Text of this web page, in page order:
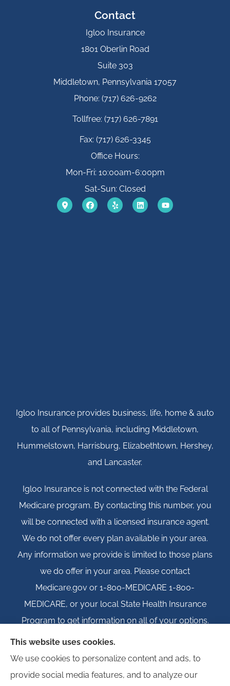
Contact
Igloo Insurance
1801 Oberlin Road
Suite 303
Middletown, Pennsylvania 17057
Phone: (717) 626-9262
Tollfree: (717) 626-7891
Fax: (717) 626-3345
Office Hours:
Mon-Fri: 10:00am-6:00pm
Sat-Sun: Closed
Igloo Insurance provides business, life, home & auto
to all of Pennsylvania, including Middletown,
Hummelstown, Harrisburg, Elizabethtown, Hershey,
and Lancaster.
Igloo Insurance is not connected with the Federal
Medicare program. By contacting this number, you
will be connected with a licensed insurance agent.
We do not offer every plan available in your area.
Any information we provide is limited to those plans
we do offer in your area. Please contact
Medicare.gov or 1-800-MEDICARE 1-800-
MEDICARE, or your local State Health Insurance
Program to get information on all of your options.
© Copyright 2026, Igloo Insurance|Privacy Statement|Accessibility
This website uses cookies.
We use cookies to personalize content and ads, to
provide social media features, and to analyze our